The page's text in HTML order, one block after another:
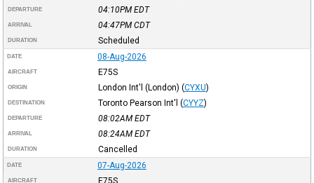
DEPARTURE 04:10PM EDT
ARRIVAL 04:47PM CDT
DURATION Scheduled
DATE 08-Aug-2026
AIRCRAFT E75S
ORIGIN London Int'l (London) (CYXU)
DESTINATION Toronto Pearson Int'l (CYYZ)
DEPARTURE 08:02AM EDT
ARRIVAL 08:24AM EDT
DURATION Cancelled
DATE 07-Aug-2026
AIRCRAFT E75S